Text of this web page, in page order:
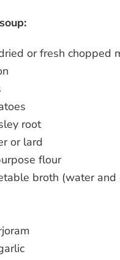
or fresh chopped
root
or lard
flour
broth (water